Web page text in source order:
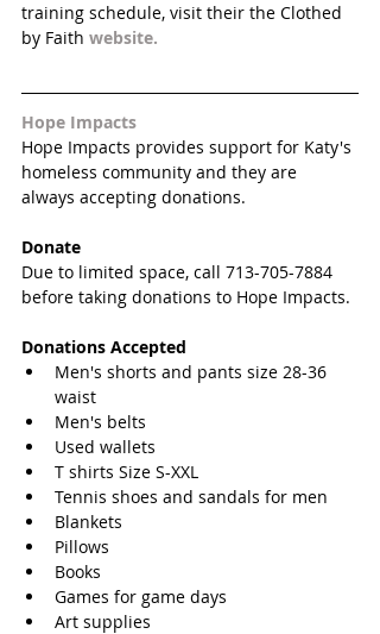
training schedule, visit their the Clothed
by Faith website.
Hope Impacts
Hope Impacts provides support for Katy's
homeless community and they are
always accepting donations.
Donate
Due to limited space, call 713-705-7884
before taking donations to Hope Impacts.
Donations Accepted
Men's shorts and pants size 28-36
waist
Men's belts
Used wallets
T shirts Size S-XXL
Tennis shoes and sandals for men
Blankets
Pillows
Books
Games for game days
Art supplies